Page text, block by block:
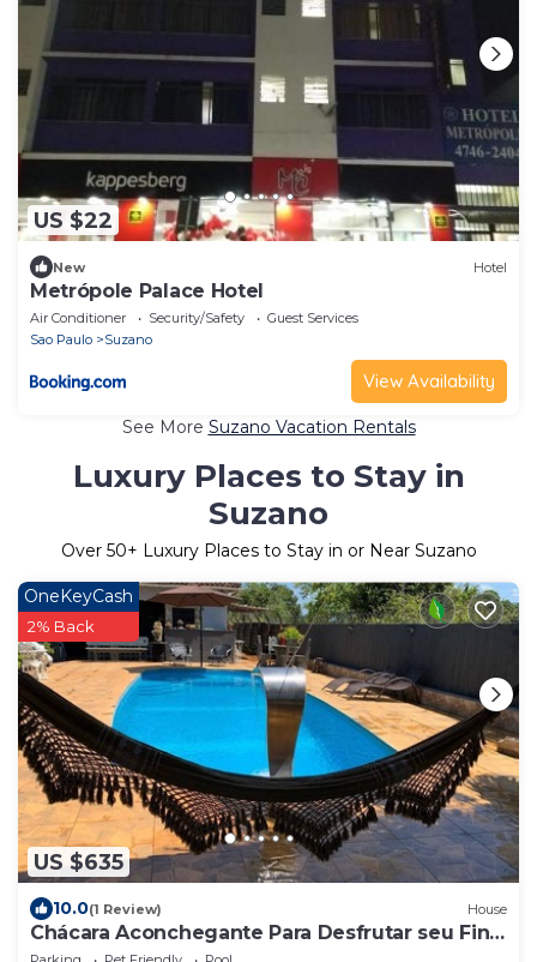
US $22
New Hotel
Metrópole Palace Hotel
Air Conditioner Security/Safety
Guest Services
Sao Paulo
Suzano
View Availability
See More Suzano Vacation Rentals
Luxury Places to Stay in
Suzano
Over 50+ Luxury Places to Stay in or Near Suzano
US $635
OneKeyCash
2% Back
10.0(1 Review) House
Chácara Aconchegante Para Desfrutar seu Final
de Semana ou Suas Festas